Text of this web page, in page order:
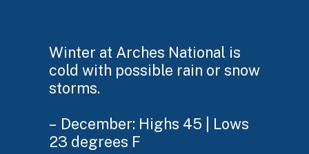
Winter at Arches National is
cold with possible rain or snow
storms.
– December: Highs 45 | Lows
23 degrees F